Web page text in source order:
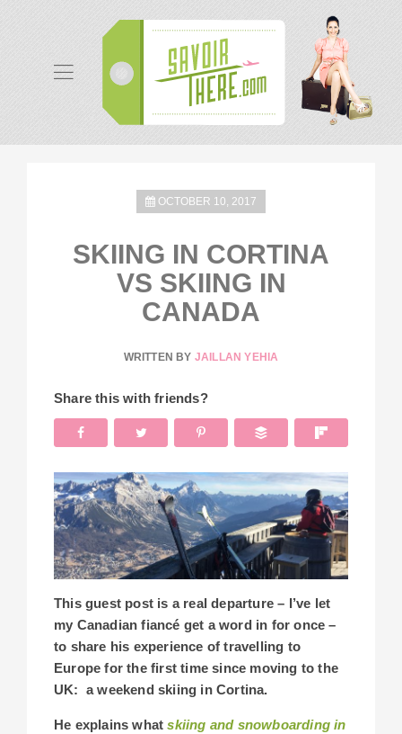
OCTOBER 10, 2017
SKIING IN CORTINA
VS SKIING IN
CANADA
WRITTEN BY JAILLAN YEHIA
Share this with friends?
This guest post is a real departure – I’ve let
my Canadian fiancé get a word in for once –
to share his experience of travelling to
Europe for the first time since moving to the
UK: a weekend skiing in Cortina.
He explains whatskiing and snowboarding in